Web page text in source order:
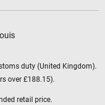
duty (United Kingdom).
over £188.15).
retail price.